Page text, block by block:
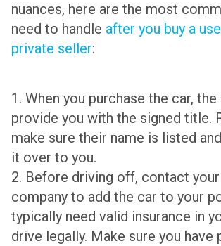
nuances, here are the most
need to handle after you buy a
private seller:
1. When you purchase the car,
provide you with the signed title.
make sure their name is listed
it over to you.
2. Before driving off, contact
company to add the car to your
typically need valid insurance in
drive legally. Make sure you